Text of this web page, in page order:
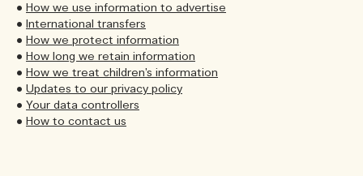
• How we use information to advertise
• International transfers
• How we protect information
• How long we retain information
• How we treat children’s information
• Updates to our privacy policy
• Your data controllers
• How to contact us